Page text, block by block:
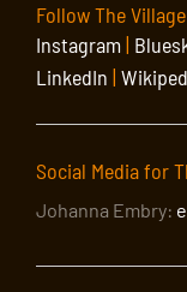
Follow The
Instagram|
LinkedIn |
Social Media for
Johanna Embry: